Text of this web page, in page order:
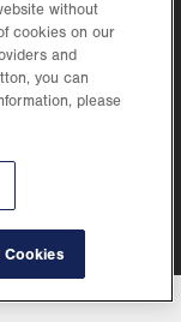
for illustrative purposes
itself accountable, at
inclusion and respect, by
without
cookies on our
and
you can
please
Cookies